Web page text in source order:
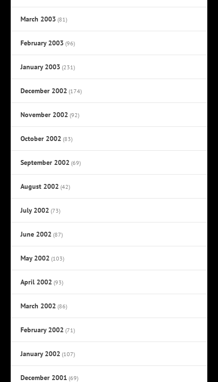
March 2003 (81)
February 2003 (96)
January 2003 (231)
December 2002 (174)
November 2002 (92)
October 2002 (83)
September 2002 (69)
August 2002 (42)
July 2002 (73)
June 2002 (87)
May 2002 (103)
April 2002 (93)
March 2002 (86)
February 2002 (71)
January 2002 (107)
December 2001 (69)